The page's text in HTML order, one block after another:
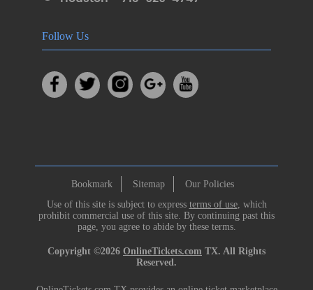
Follow Us
Bookmark Sitemap
Our Policies
Use of this site is subject to express terms of use, which
prohibit commercial use of this site. By continuing past this
page, you agree to abide by these terms.
Copyright ©2026 OnlineTickets.com TX. All Rights
Reserved.